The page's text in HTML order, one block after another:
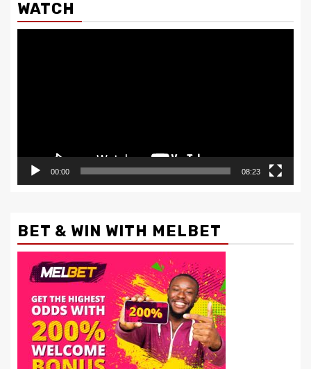
WATCH
00:00 08:23
BET & WIN WITH MELBET